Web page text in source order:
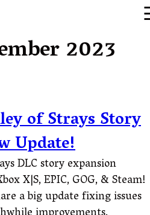
×
2023
of Strays Story
Update!
DLC story expansion
X|S, EPIC, GOG, & Steam!
a big update fixing issues